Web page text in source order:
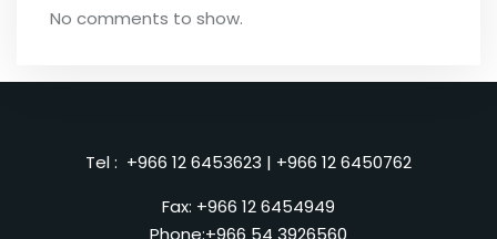
No comments to show.
Tel : +966 12 6453623 | +966 12 6450762
Fax: +966 12 6454949
Phone:+966 54 3926560